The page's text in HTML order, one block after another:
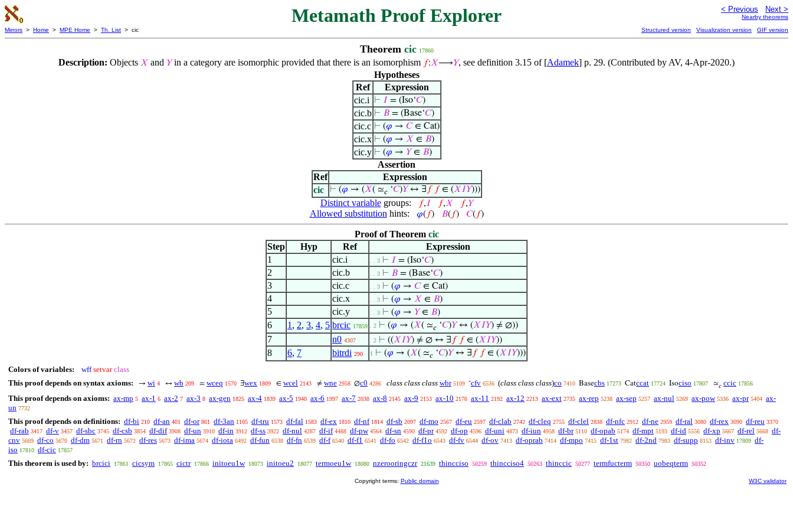
Metamath Proof Explorer < Previous Next >
Nearby theorems
Mirrors > Home > MPE Home > Th. List > cic Structured version Visualization version GIF version
Theorem cic 17860
Description: Objects 𝑋 and 𝑌in a category are isomorphic provided that there is an isomorphism 𝑓:𝑋⟶𝑌, see definition 3.15 of [Adamek] p. 29. (Contributed by AV, 4-Apr-2020.)
Hypotheses
Ref
Expression
cic.i
⊢ 𝐼 = (Iso‘𝐶)
cic.b ⊢ 𝐵= (Base‘𝐶)
cic.c ⊢ (𝜑 → 𝐶∈ Cat)
cic.x ⊢ (𝜑 → 𝑋 ∈ 𝐵)
cic.y ⊢ (𝜑 → 𝑌∈ 𝐵)
Assertion
Ref
Expression
cic
⊢ (𝜑 → (𝑋( ≃𝑐‘𝐶)𝑌↔ ∃ 𝑓 𝑓∈ (𝑋𝐼𝑌)))
Distinct variablegroups: 𝑓,𝐼 𝑓,𝑋 𝑓,𝑌
Allowed substitution hints: 𝜑( 𝑓) 𝐵( 𝑓) 𝐶( 𝑓)
Proof of Theorem cic
Step
Hyp Ref
Expression
1
cic.i . . 3 ⊢ 𝐼 = (Iso‘𝐶)
2 cic.b . . 3 ⊢ 𝐵 = (Base‘𝐶)
3 cic.c . . 3 ⊢ (𝜑 → 𝐶∈ Cat)
4 cic.x . . 3 ⊢ (𝜑 → 𝑋 ∈ 𝐵)
5 cic.y . . 3 ⊢ (𝜑 → 𝑌∈ 𝐵)
6 1 , 2, 3, 4, 5 brcic 17859 . 2 ⊢ (𝜑 → (𝑋( ≃𝑐 ‘𝐶)𝑌↔ (𝑋𝐼𝑌) ≠ ∅))
7 n0 4307 . 2 ⊢ ((𝑋𝐼𝑌) ≠ ∅ ↔ ∃ 𝑓 𝑓∈ (𝑋𝐼𝑌))
8 6, 7 bitrdi 290 1 ⊢ (𝜑 → (𝑋( ≃𝑐 ‘𝐶)𝑌↔ ∃ 𝑓 𝑓∈ (𝑋𝐼𝑌)))
Colors of variables: wff setvar class
This proof depends on syntax axioms:
→ wi 4 ↔ wb 209 = wceq 1570 ∃wex 1809 ∈ wcel 2143 ≠ wne 2958 ∅c0 4286 class class class wbr 5109 ‘cfv 6536 (class class class)co 7410 Basecbs 17273 Catccat 17724 Isociso 17807 ≃𝑐 ccic 17856
This proof depends on axioms: ax-mp 5 ax-1 6 ax-2 7 ax-3 8 ax-gen 1825 ax-4 1839 ax-5 1940 ax-6 1997 ax-7 2038 ax-8 2145 ax-9 2153 ax-10 2176 ax-11 2192 ax-12 2213 ax-ext 2735 ax-rep 5238 ax-sep 5257 ax-nul 5269 ax-pow 5336 ax-pr 5404 ax-
un 7732
This proof depends on definitions: df-bi 210 df-an 401 df-or 861 df-3an 1105 df-tru 1573 df-fal 1583 df-ex 1810 df-nf 1814 df-sb 2097 df-mo 2567 df-eu 2597 df-clab 2742 df-cleq 2755 df-clel 2838 df-nfc 2912 df-ne 2959 df-ral 3080 df-rex 3090 df-reu 3370
df-rab 3417 df-v 3457 df-sbc 3745 df-csb 3854 df-dif 3908 df-un 3910 df-in 3912 df-ss 3922 df-nul 4287 df-if 4488 df-pw 4564 df-sn 4590 df-pr 4592 df-op 4596 df-uni 4873 df-iun 4958 df-br 5110 df-opab 5174 df-mpt 5193 df-id 5556 df-xp 5667 df-rel 5668 df-
cnv 5669 df-co 5670 df-dm 5671 df-rn 5672 df-res 5673 df-ima 5674 df-iota 6492 df-fun 6538 df-fn 6539 df-f 6540 df-f1 6541 df-fo 6542 df-f1o 6543 df-fv 6544 df-ov 7413 df-oprab 7414 df-mpo 7415 df-1st 7982 df-2nd 7983 df-supp 8153 df-inv 17809 df-
iso 17810 df-cic 17857
This theorem is used by: brcici 17861 cicsym 17865 cictr 17866 initoeu1w 18073 initoeu2 18077 termoeu1w 18080 nzerooringczr 21639 thincciso 50259 thincciso4 50263 thinccic 50277 termfucterm 50350 uobeqterm 50352
Copyright terms: Public domain W3C validator